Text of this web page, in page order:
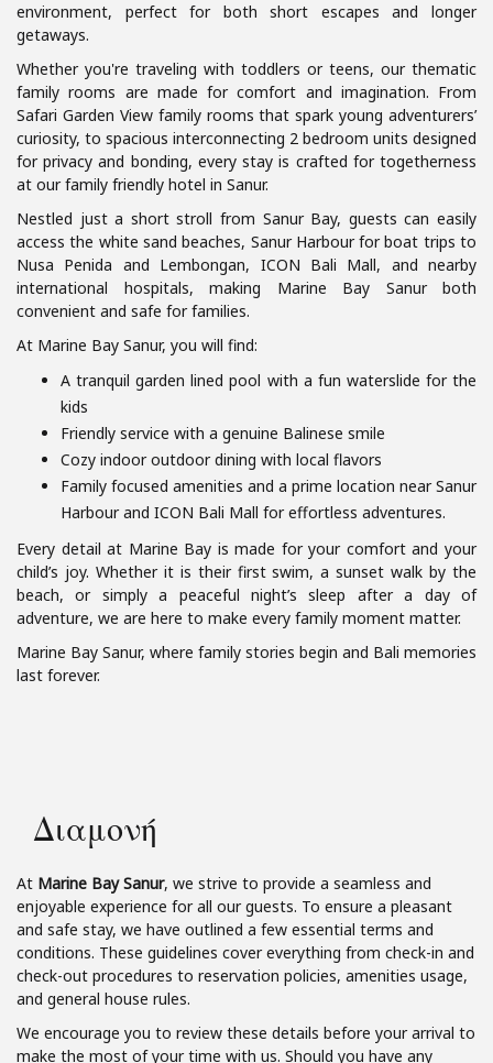
environment, perfect for both short escapes and longer
getaways.
Whether you're traveling with toddlers or teens, our thematic
family rooms are made for comfort and imagination. From
Safari Garden View family rooms that spark young adventurers’
curiosity, to spacious interconnecting 2 bedroom units designed
for privacy and bonding, every stay is crafted for togetherness
at our family friendly hotel in Sanur.
Nestled just a short stroll from Sanur Bay, guests can easily
access the white sand beaches, Sanur Harbour for boat trips to
Nusa Penida and Lembongan, ICON Bali Mall, and nearby
international hospitals, making Marine Bay Sanur both
convenient and safe for families.
At Marine Bay Sanur, you will find:
A tranquil garden lined pool with a fun waterslide for the
kids
Friendly service with a genuine Balinese smile
Cozy indoor outdoor dining with local flavors
Family focused amenities and a prime location near Sanur
Harbour and ICON Bali Mall for effortless adventures.
Every detail at Marine Bay is made for your comfort and your
child’s joy. Whether it is their first swim, a sunset walk by the
beach, or simply a peaceful night’s sleep after a day of
adventure, we are here to make every family moment matter.
Marine Bay Sanur, where family stories begin and Bali memories
last forever.
Διαμονή
At Marine Bay Sanur, we strive to provide a seamless and
enjoyable experience for all our guests. To ensure a pleasant
and safe stay, we have outlined a few essential terms and
conditions. These guidelines cover everything from check-in and
check-out procedures to reservation policies, amenities usage,
and general house rules.
We encourage you to review these details before your arrival to
make the most of your time with us. Should you have any